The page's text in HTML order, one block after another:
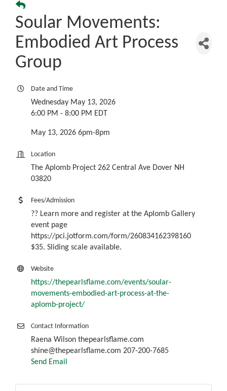
Soular Movements:
Embodied Art Process
Group
Date and Time
Wednesday May 13, 2026
6:00 PM - 8:00 PM EDT
May 13, 2026 6pm-8pm
Location
The Aplomb Project 262 Central Ave Dover NH
03820
Fees/Admission
?? Learn more and register at the Aplomb Gallery
event page
https://pci.jotform.com/form/260834162398160
$35. Sliding scale available.
Website
https://thepearlsflame.com/events/soular-
movements-embodied-art-process-at-the-
aplomb-project/
Contact Information
Raena Wilson thepearlsflame.com
shine@thepearlsflame.com 207-200-7685
Send Email